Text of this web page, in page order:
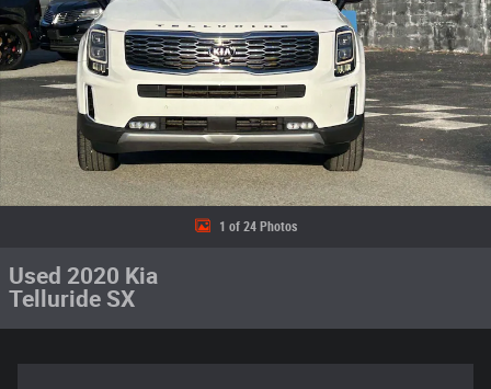
1 of 24 Photos
Used 2020 Kia
Telluride SX